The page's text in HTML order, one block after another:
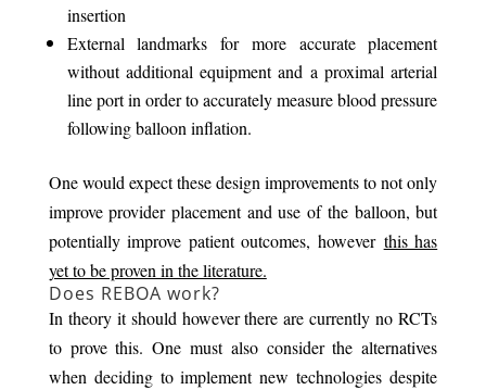
insertion
External landmarks for more accurate placement
without additional equipment and a proximal arterial
line port in order to accurately measure blood pressure
following balloon inflation.
One would expect these design improvements to not only
improve provider placement and use of the balloon, but
potentially improve patient outcomes, however this has
yet to be proven in the literature.
Does REBOA work?
In theory it should however there are currently no RCTs
to prove this. One must also consider the alternatives
when deciding to implement new technologies despite